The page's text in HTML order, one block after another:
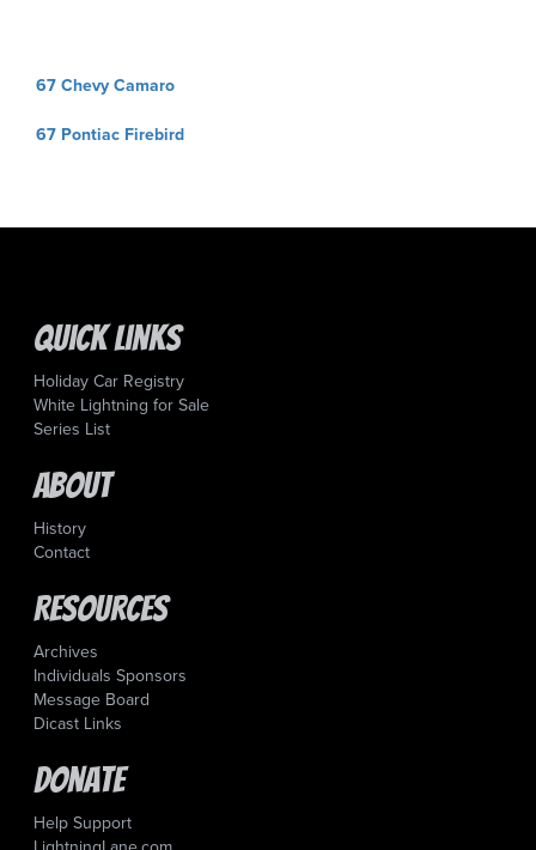
Post
67 Chevy Camaro
67 Pontiac Firebird
Quick Links
Holiday Car Registry
White Lightning for Sale
Series List
About
History
Contact
Resources
Archives
Individuals Sponsors
Message Board
Dicast Links
Donate
Help Support